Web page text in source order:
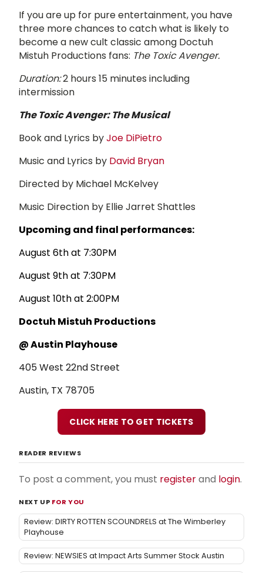
If you are up for pure entertainment, you have
three more chances to catch what is likely to
become a new cult classic among Doctuh
Mistuh Productions fans: The Toxic Avenger.
Duration:2 hours 15 minutes including
intermission
The Toxic Avenger: The Musical
Book and Lyrics byJoe DiPietro
Music and Lyrics by David Bryan
Directed by Michael McKelvey
Music Direction by Ellie Jarret Shattles
Upcoming and final performances:
August 6th at 7:30PM
August 9th at 7:30PM
August 10th at 2:00PM
Doctuh Mistuh Productions
@ Austin Playhouse
405 West 22nd Street
Austin, TX 78705
CLICK HERE TO GET TICKETS
READER REVIEWS
To post a comment, you must registerand login.
NEXT UP FOR YOU
Review: DIRTY ROTTEN SCOUNDRELS at The Wimberley
Playhouse
Review: NEWSIES at Impact Arts Summer Stock Austin